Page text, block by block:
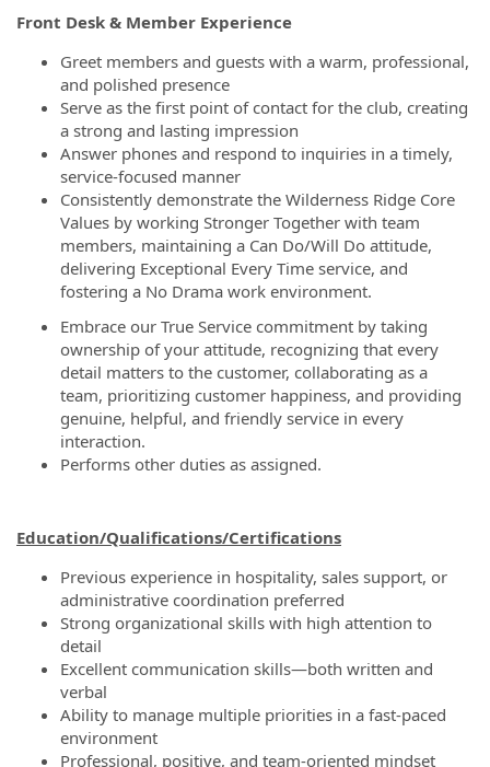
Front Desk & Member Experience
Greet members and guests with a warm, professional,
and polished presence
Serve as the first point of contact for the club, creating
a strong and lasting impression
Answer phones and respond to inquiries in a timely,
service-focused manner
Consistently demonstrate the Wilderness Ridge Core
Values by working Stronger Together with team
members, maintaining a Can Do/Will Do attitude,
delivering Exceptional Every Time service, and
fostering a No Drama work environment.
Embrace our True Service commitment by taking
ownership of your attitude, recognizing that every
detail matters to the customer, collaborating as a
team, prioritizing customer happiness, and providing
genuine, helpful, and friendly service in every
interaction.
Performs other duties as assigned.
Education/Qualifications/Certifications
Previous experience in hospitality, sales support, or
administrative coordination preferred
Strong organizational skills with high attention to
detail
Excellent communication skills—both written and
verbal
Ability to manage multiple priorities in a fast-paced
environment
Professional, positive, and team-oriented mindset